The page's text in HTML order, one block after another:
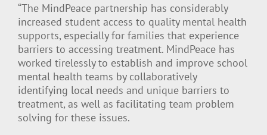
“The MindPeace partnership has considerably
increased student access to quality mental health
supports, especially for families that experience
barriers to accessing treatment. MindPeace has
worked tirelessly to establish and improve school
mental health teams by collaboratively
identifying local needs and unique barriers to
treatment, as well as facilitating team problem
solving for these issues.